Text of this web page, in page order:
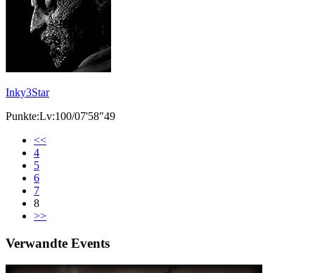
Inky3Star
Punkte:Lv:100/07'58"49
<<
4
5
6
7
8
>>
Verwandte Events